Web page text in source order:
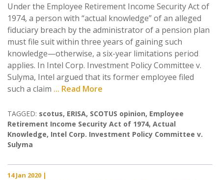
Under the Employee Retirement Income Security Act of
1974, a person with “actual knowledge” of an alleged
fiduciary breach by the administrator of a pension plan
must file suit within three years of gaining such
knowledge—otherwise, a six-year limitations period
applies. In Intel Corp. Investment Policy Committee v.
Sulyma, Intel argued that its former employee filed
such a claim ... Read More
TAGGED: scotus, ERISA, SCOTUS opinion, Employee
Retirement Income Security Act of 1974, Actual
Knowledge, Intel Corp. Investment Policy Committee v.
Sulyma
14 Jan 2020 |